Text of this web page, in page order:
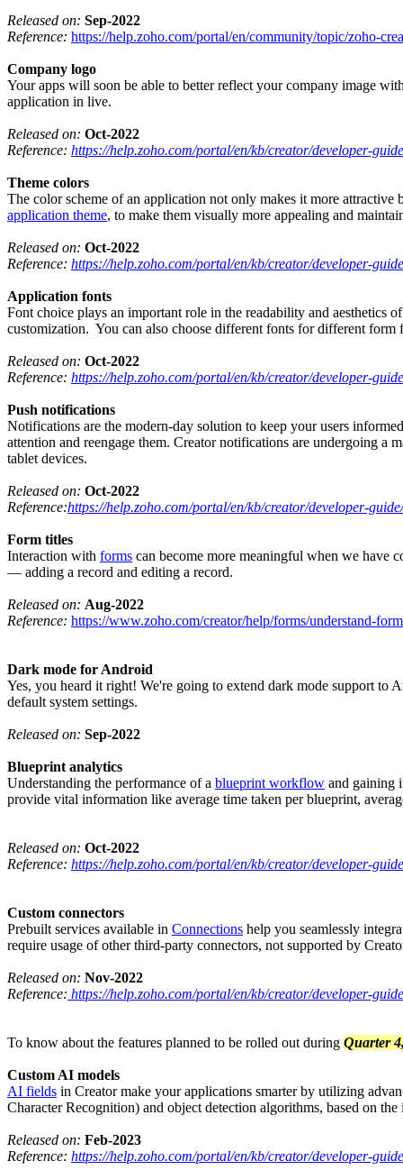
Released on: Sep-2022
Reference: https://help.zoho.com/portal/en/community/topic/zoho-
Company logo
Your apps will soon be able to better reflect your company image
application in live.
Released on: Oct-2022
Reference: https://help.zoho.com/portal/en/kb/creator/developer-
Theme colors
The color scheme of an application not only makes it more
application theme, to make them visually more appealing and
Released on: Oct-2022
Reference: https://help.zoho.com/portal/en/kb/creator/developer-
Application fonts
Font choice plays an important role in the readability and aesthetics
customization. You can also choose different fonts for different form
Released on: Oct-2022
Reference: https://help.zoho.com/portal/en/kb/creator/developer-
Push notifications
Notifications are the modern-day solution to keep your users
attention and reengage them. Creator notifications are undergoing
tablet devices.
Released on: Oct-2022
Reference:https://help.zoho.com/portal/en/kb/creator/developer-
Form titles
Interaction with forms can become more meaningful when we have
— adding a record and editing a record.
Released on: Aug-2022
Reference: https://www.zoho.com/creator/help/forms/understand-
Dark mode for Android
Yes, you heard it right! We're going to extend dark mode support to
default system settings.
Released on: Sep-2022
Blueprint analytics
Understanding the performance of a blueprint workflow and gaining
provide vital information like average time taken per blueprint,
Released on: Oct-2022
Reference: https://help.zoho.com/portal/en/kb/creator/developer-
Custom connectors
Prebuilt services available in Connections help you seamlessly
require usage of other third-party connectors, not supported by
Released on: Nov-2022
Reference: https://help.zoho.com/portal/en/kb/creator/developer-
To know about the features planned to be rolled out during Quarter
Custom AI models
AI fields in Creator make your applications smarter by utilizing
Character Recognition) and object detection algorithms, based on
Released on: Feb-2023
Reference: https://help.zoho.com/portal/en/kb/creator/developer-